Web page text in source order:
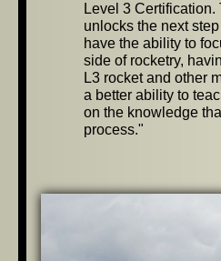
Level 3
unlocks the next
have the ability to
side of rocketry,
L3 rocket and other
a better ability to
on the knowledge
process."